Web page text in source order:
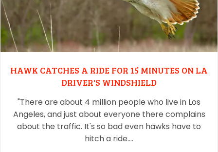
HAWK CATCHES A RIDE FOR 15 MINUTES ON LA
DRIVER'S WINDSHIELD
"There are about 4 million people who live in Los
Angeles, and just about everyone there complains
about the traffic. It's so bad even hawks have to
hitch a ride.…